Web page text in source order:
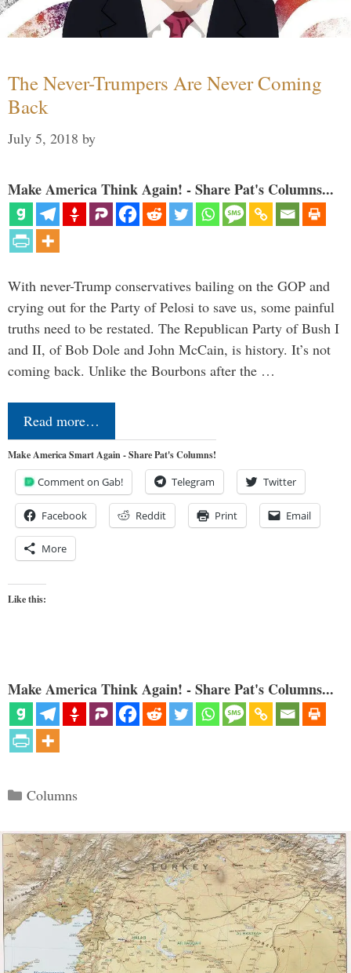
The Never-Trumpers Are Never Coming
Back
July 5, 2018 by
Make America Think Again! - Share Pat's Columns...
With never-Trump conservatives bailing on the GOP and
crying out for the Party of Pelosi to save us, some painful
truths need to be restated. The Republican Party of Bush I
and II, of Bob Dole and John McCain, is history. It’s not
coming back. Unlike the Bourbons after the …
Read more…
Make America Smart Again - Share Pat's Columns!
Comment on Gab! Telegram Twitter
Facebook Reddit Print Email
More
Like this:
Make America Think Again! - Share Pat's Columns...
Categories
Columns